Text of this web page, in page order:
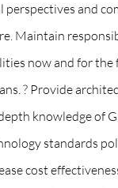
and
Maintain
now and for
? Provide
knowledge of
standards
cost